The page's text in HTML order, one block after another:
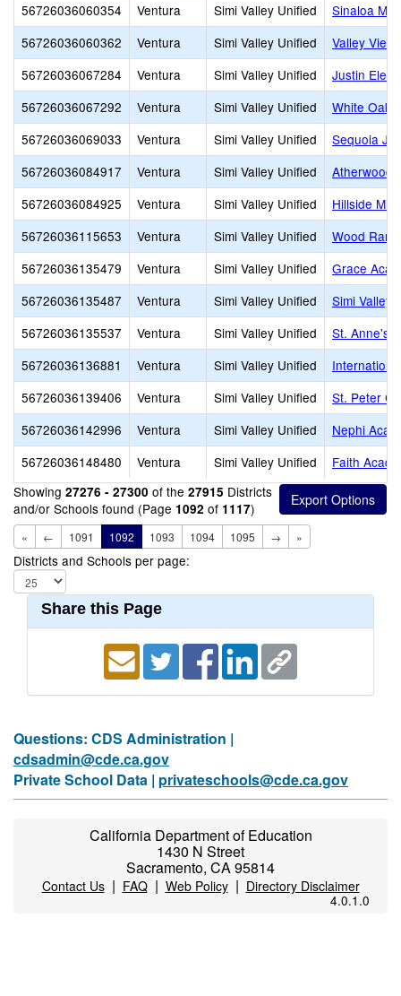
56726036060354
Ventura Simi Valley Unified
Sinaloa
56726036060362
Ventura Simi Valley Unified
Valley View
56726036067284
Ventura Simi Valley Unified
Justin
56726036067292
Ventura Simi Valley Unified
White Oak
56726036069033
Ventura Simi Valley Unified
Sequoia
56726036084917
Ventura Simi Valley Unified
Atherwood
56726036084925
Ventura Simi Valley Unified
Hillside
56726036115653
Ventura Simi Valley Unified
Wood
56726036135479
Ventura Simi Valley Unified
Grace
56726036135487
Ventura Simi Valley Unified
Simi Valley
56726036135537
Ventura Simi Valley Unified
St. Anne's
56726036136881
Ventura Simi Valley Unified
56726036139406
Ventura Simi Valley Unified
St. Peter
56726036142996
Ventura Simi Valley Unified
Nephi
56726036148480
Ventura Simi Valley Unified
Faith
Showing 27276 - 27300 of the 27915 Districts
and/or Schools found (Page 1092 of 1117)
« ← 1091 1092 1093 1094 1095 → »
Districts and Schools per page:
Share this Page
Questions: CDS Administration |
cdsadmin@cde.ca.gov
Private School Data | privateschools@cde.ca.gov
California Department of Education
1430 N Street
Sacramento, CA 95814
Contact Us| FAQ| Web Policy| Directory Disclaimer
4.0.1.0